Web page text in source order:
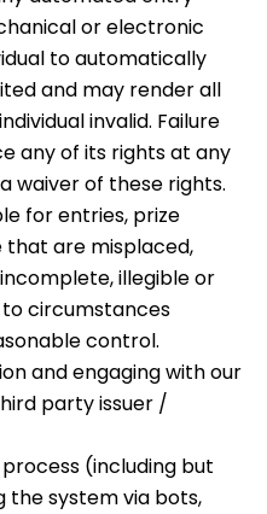
or electronic
to automatically
and may render all
invalid. Failure
any of its rights at any
waiver of these rights.
for entries, prize
are misplaced,
illegible or
circumstances
control.
and engaging with our
party issuer /
(including but
the system via bots,